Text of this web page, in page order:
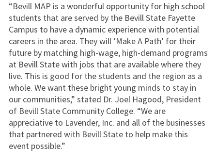
“Bevill MAP is a wonderful opportunity for high school
students that are served by the Bevill State Fayette
Campus to have a dynamic experience with potential
careers in the area. They will ‘Make A Path’ for their
future by matching high-wage, high-demand programs
at Bevill State with jobs that are available where they
live. This is good for the students and the region as a
whole. We want these bright young minds to stay in
our communities,” stated Dr. Joel Hagood, President
of Bevill State Community College. “We are
appreciative to Lavender, Inc. and all of the businesses
that partnered with Bevill State to help make this
event possible.”